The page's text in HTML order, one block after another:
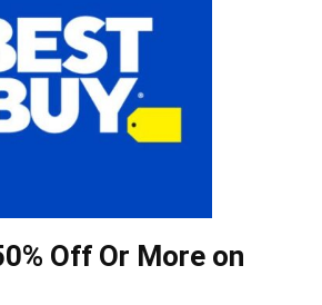
Off Or More on